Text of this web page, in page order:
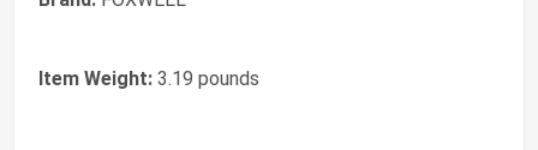
Item Weight: ‎3.19 pounds